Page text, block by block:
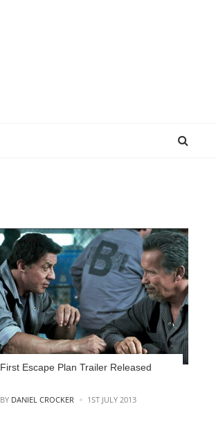
First Escape Plan Trailer Released
POSTED
BY DANIEL CROCKER 1ST JULY 2013